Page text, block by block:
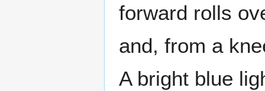
forward rolls
and, from a
A bright blue